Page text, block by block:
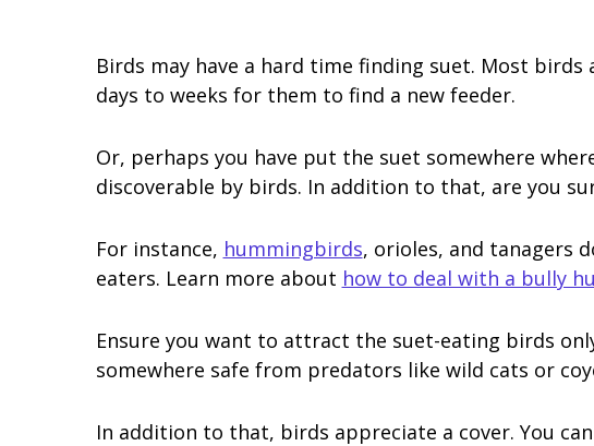
Birds may have a hard time finding suet. Most
days to weeks for them to find a new feeder.
Or, perhaps you have put the suet somewhere
discoverable by birds. In addition to that, are you
For instance, hummingbirds, orioles, and tanagers
eaters. Learn more about how to deal with a bully
Ensure you want to attract the suet-eating birds
somewhere safe from predators like wild cats or
In addition to that, birds appreciate a cover. You